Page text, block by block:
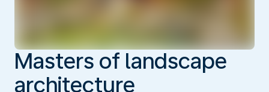
Masters of landscape
architecture